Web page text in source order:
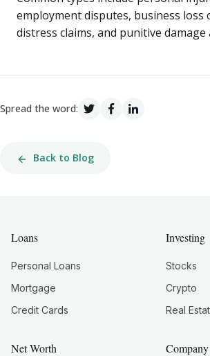
employment disputes, business loss
distress claims, and punitive damage
Spread the word:
Back to Blog
Loans
Personal Loans
Mortgage
Credit Cards
Investing
Stocks
Crypto
Real
Net Worth Company